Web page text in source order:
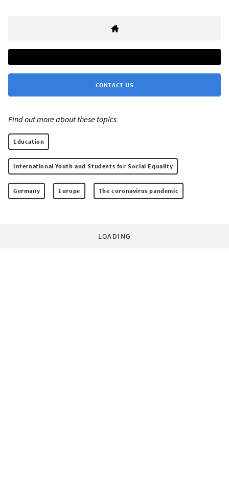
CONTACT US
Find out more about these topics:
Education
International Youth and Students for Social Equality
Germany Europe The coronavirus pandemic
LOADING